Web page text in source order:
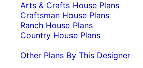
Arts & Crafts House Plans
Craftsman House Plans
Ranch House Plans
Country House Plans
Other Plans By This Designer